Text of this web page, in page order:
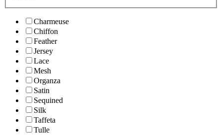
Charmeuse
Chiffon
Feather
Jersey
Lace
Mesh
Organza
Satin
Sequined
Silk
Taffeta
Tulle